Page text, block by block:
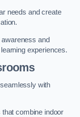
needs and create
and
experiences.
with
combine indoor